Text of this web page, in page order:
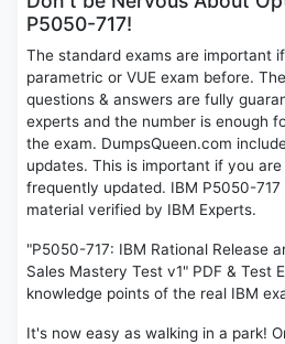
P5050-717!
The standard exams are important
parametric or VUE exam before.
questions & answers are fully
experts and the number is enough
the exam. DumpsQueen.com
updates. This is important if you
frequently updated. IBM P5050-717
material verified by IBM Experts.
"P5050-717: IBM Rational Release
Sales Mastery Test v1" PDF & Test
knowledge points of the real IBM
It's now easy as walking in a park!